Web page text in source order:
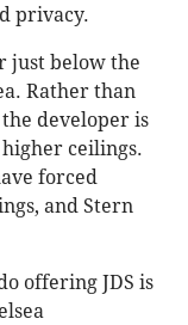
privacy.
just below the
Rather than
developer is
ceilings.
forced
and Stern
offering JDS is